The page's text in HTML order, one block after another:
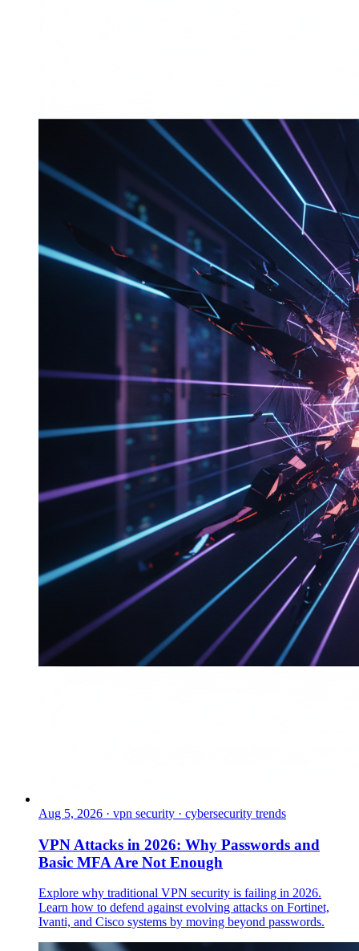
Aug 5, 2026 · vpn security · cybersecurity trends
VPN Attacks in 2026: Why Passwords and
Basic MFA Are Not Enough
Explore why traditional VPN security is failing in 2026.
Learn how to defend against evolving attacks on Fortinet,
Ivanti, and Cisco systems by moving beyond passwords.